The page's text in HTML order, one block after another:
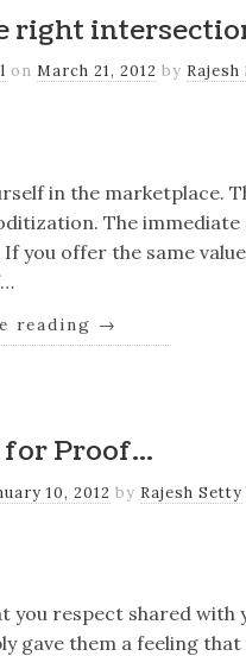
right
on March 21, 2012 by
in the marketplace.
The
you offer the same
reading →
for Proof…
10, 2012 by Rajesh Setty
respect shared with
gave them a feeling